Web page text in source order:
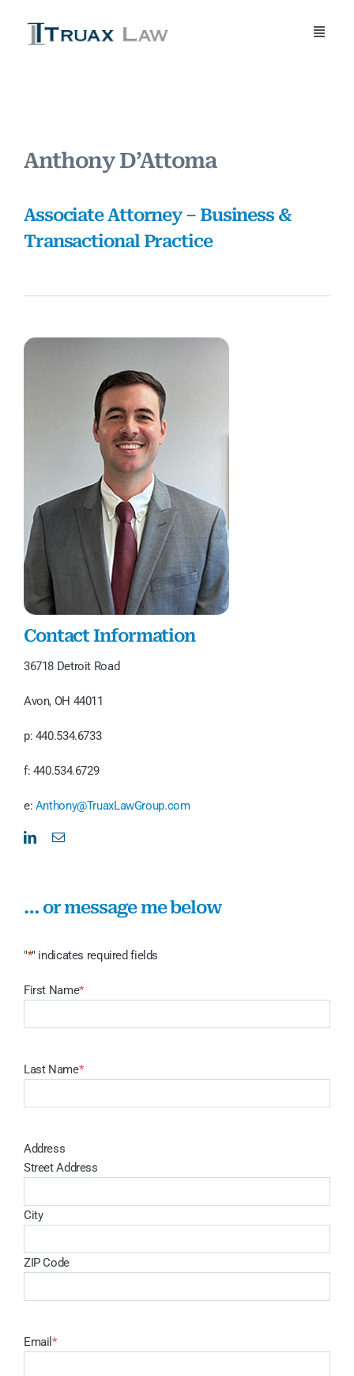
content
Toggle
Practice Areas
Contact Us
Anthony D’Attoma
Associate Attorney – Business &
Transactional Practice
Contact Information
36718 Detroit Road
Avon, OH 44011
p: 440.534.6733
f: 440.534.6729
e: Anthony@TruaxLawGroup.com
… or message me below
"*" indicates required fields
First Name*
Last Name*
Address
Street Address
City
ZIP Code
Email*